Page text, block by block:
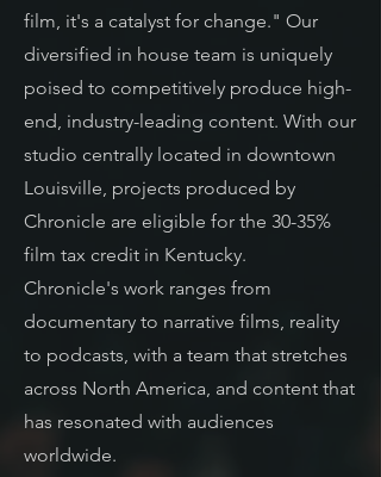
film, it's a catalyst for change." Our
diversified in house team is uniquely
poised to competitively produce high-
end, industry-leading content. With our
studio centrally located in downtown
Louisville, projects produced by
Chronicle are eligible for the 30-35%
film tax credit in Kentucky.
Chronicle's work ranges from
documentary to narrative films, reality
to podcasts, with a team that stretches
across North America, and content that
has resonated with audiences
worldwide.